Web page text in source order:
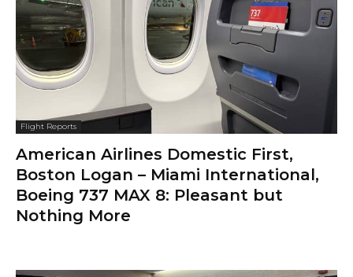
Flight Reports
American Airlines Domestic First,
Boston Logan – Miami International,
Boeing 737 MAX 8: Pleasant but
Nothing More